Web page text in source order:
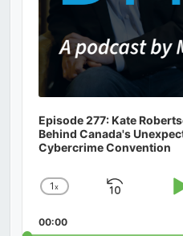
Episode 277: Kate
Behind Canada's
Cybercrime Convention
Change
Rate
1x
Skip
00:00